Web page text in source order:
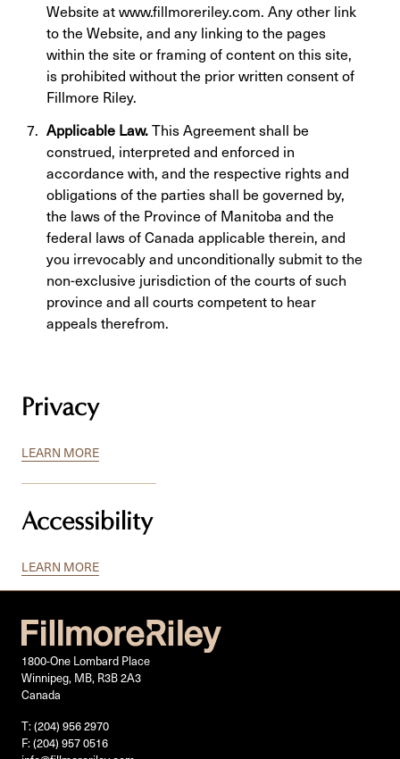
Website at www.fillmoreriley.com. Any other link
to the Website, and any linking to the pages
within the site or framing of content on this site,
is prohibited without the prior written consent of
Fillmore Riley.
Applicable Law.This Agreement shall be
construed, interpreted and enforced in
accordance with, and the respective rights and
obligations of the parties shall be governed by,
the laws of the Province of Manitoba and the
federal laws of Canada applicable therein, and
you irrevocably and unconditionally submit to the
non-exclusive jurisdiction of the courts of such
province and all courts competent to hear
appeals therefrom.
Privacy
LEARN MORE
Accessibility
LEARN MORE
1800-One Lombard Place
Winnipeg, MB, R3B 2A3
Canada
T: (204) 956 2970
F: (204) 957 0516